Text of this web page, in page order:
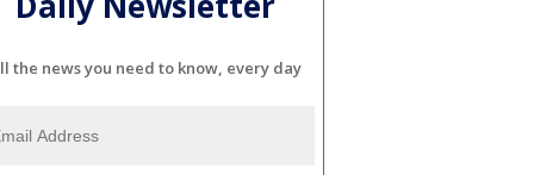
the news you need to know, every day